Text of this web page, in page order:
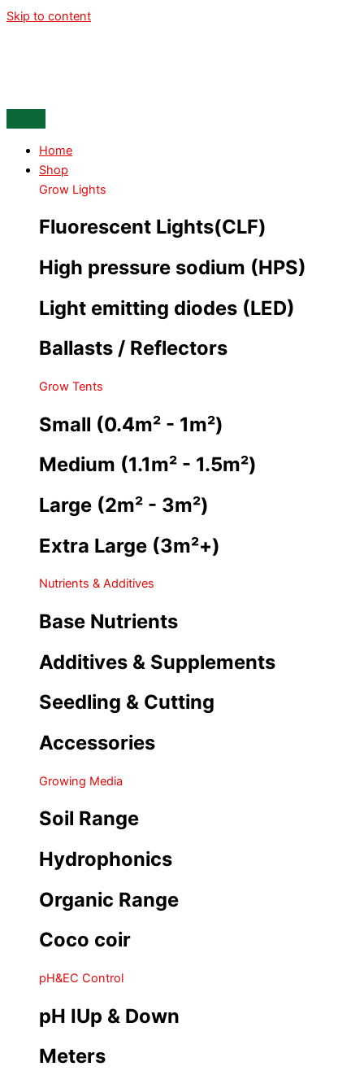
Skip to content
Home
Shop
Grow Lights
Fluorescent Lights(CLF)
High pressure sodium (HPS)
Light emitting diodes (LED)
Ballasts / Reflectors
Grow Tents
Small (0.4m² - 1m²)
Medium (1.1m² - 1.5m²)
Large (2m² - 3m²)
Extra Large (3m²+)
Nutrients & Additives
Base Nutrients
Additives & Supplements
Seedling & Cutting
Accessories
Growing Media
Soil Range
Hydrophonics
Organic Range
Coco coir
pH&EC Control
pH IUp & Down
Meters